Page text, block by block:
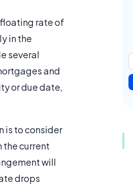
rate of
in the
several
and
or due date,
is to consider
the current
will
drops